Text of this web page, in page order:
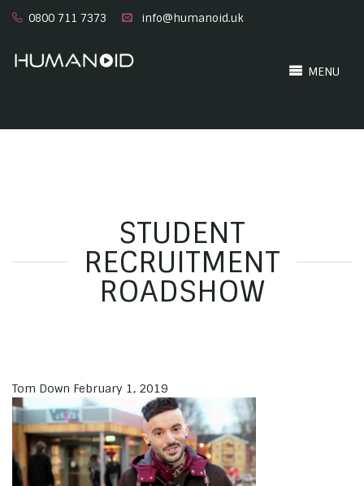
0800 711 7373 info@humanoid.uk
MENU
STUDENT
RECRUITMENT
ROADSHOW
Tom Down February 1, 2019